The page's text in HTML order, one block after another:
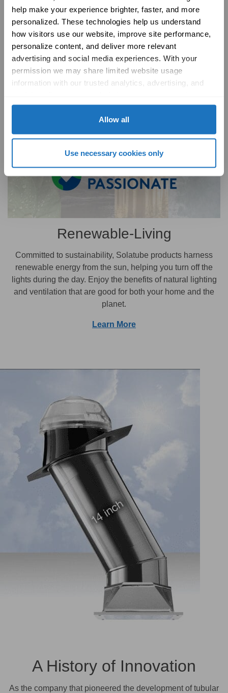
help make your experience brighter, faster, and more
personalized. These technologies help us understand
how visitors use our website, improve site performance,
personalize content, and deliver more relevant
advertising and social media experiences. With your
permission we may share limited website usage
information with our trusted analytics, advertising, and
with Solatube online. To learn more, please review our
Cookie Policy
Allow all
Use necessary cookies only
introduce fresh, clean air into your home, promoting a
healthier living environment for you and your family.
Ventilation Overview
Renewable-Living
Committed to sustainability, Solatube products harness
renewable energy from the sun, helping you turn off the
lights during the day. Enjoy the benefits of natural lighting
and ventilation that are good for both your home and the
planet.
Learn More
A History of Innovation
As the company that pioneered the development of tubular